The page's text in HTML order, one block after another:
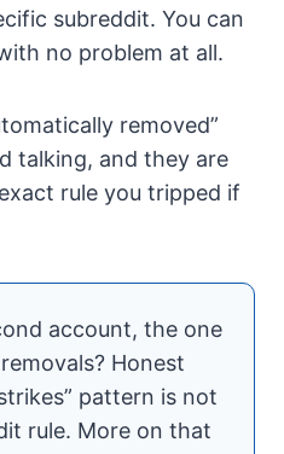
subreddit. You can
no problem at all.
removed”
talking, and they are
rule you tripped if
account, the one
Honest
pattern is not
rule. More on that